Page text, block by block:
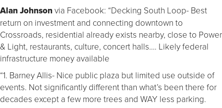
Alan Johnsonvia Facebook: “Decking South Loop- Best
return on investment and connecting downtown to
Crossroads, residential already exists nearby, close to Power
& Light, restaurants, culture, concert halls…. Likely federal
infrastructure money available
“1. Barney Allis- Nice public plaza but limited use outside of
events. Not significantly different than what’s been there for
decades except a few more trees and WAY less parking.